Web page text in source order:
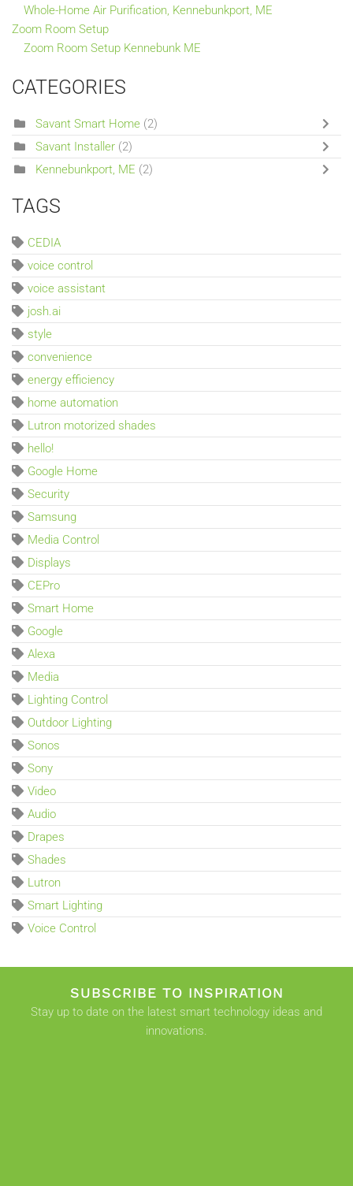
Whole-Home Air Purification, Kennebunkport, ME
Zoom Room Setup
Zoom Room Setup Kennebunk ME
CATEGORIES
Savant Smart Home (2)
Savant Installer (2)
Kennebunkport, ME (2)
TAGS
CEDIA
voice control
voice assistant
josh.ai
style
convenience
energy efficiency
home automation
Lutron motorized shades
hello!
Google Home
Security
Samsung
Media Control
Displays
CEPro
Smart Home
Google
Alexa
Media
Lighting Control
Outdoor Lighting
Sonos
Sony
Video
Audio
Drapes
Shades
Lutron
Smart Lighting
Voice Control
SUBSCRIBE TO INSPIRATION
Stay up to date on the latest smart technology ideas and
innovations.